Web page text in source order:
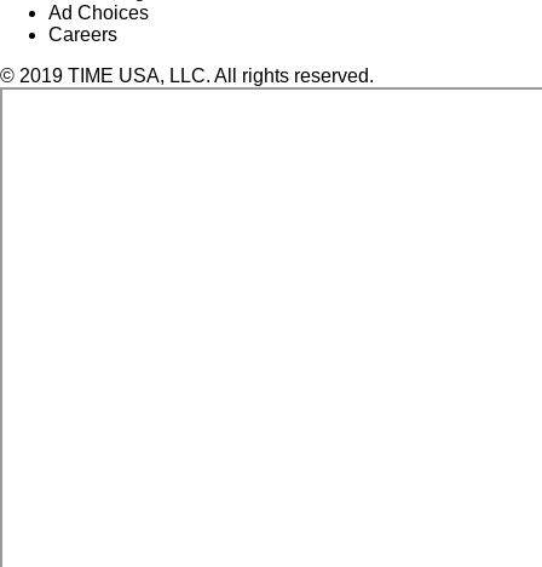
Ad Choices
Careers
© 2019 TIME USA, LLC. All rights reserved.